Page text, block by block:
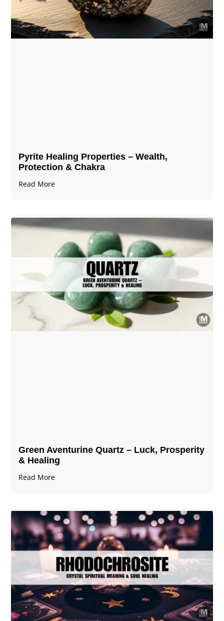
Pyrite Healing Properties​​​ – Wealth,
Protection & Chakra
Read More
Green Aventurine Quartz – Luck, Prosperity
& Healing
Read More